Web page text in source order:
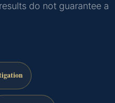
do not guarantee a